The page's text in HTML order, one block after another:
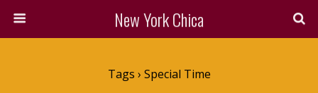
New York Chica
Tags › Special Time